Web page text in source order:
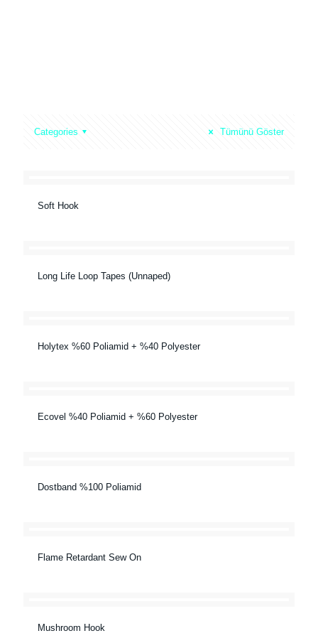
Categories Tümünü Göster
Soft Hook
Long Life Loop Tapes (Unnaped)
Holytex %60 Poliamid + %40 Polyester
Ecovel %40 Poliamid + %60 Polyester
Dostband %100 Poliamid
Flame Retardant Sew On
Mushroom Hook